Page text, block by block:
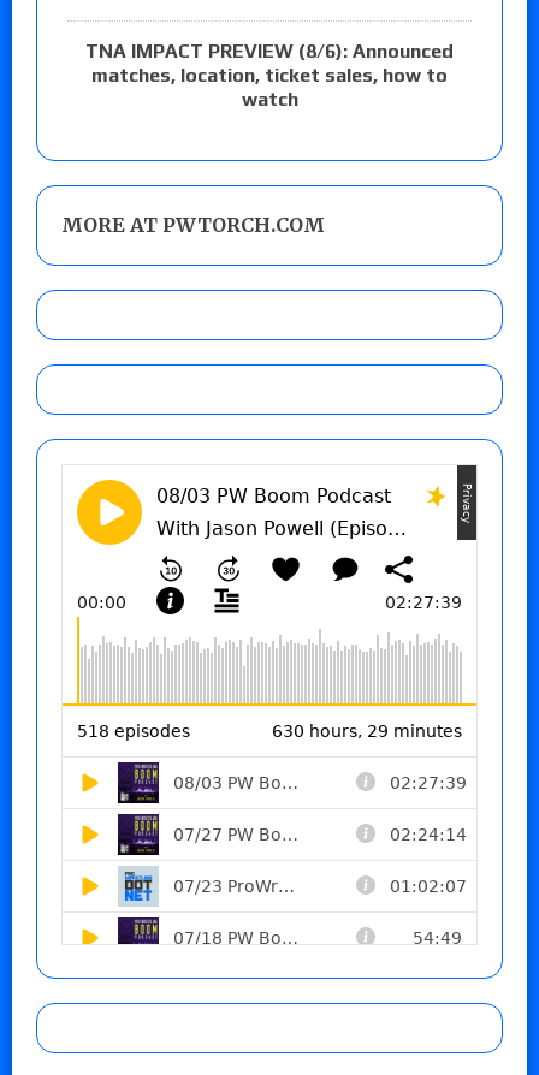
TNA IMPACT PREVIEW (8/6): Announced
matches, location, ticket sales, how to
watch
MORE AT PWTORCH.COM